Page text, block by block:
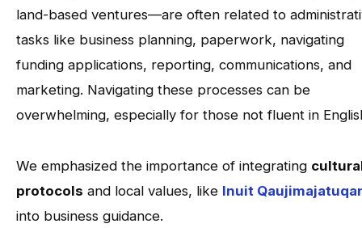
land-based ventures—are often related to
tasks like business planning, paperwork, navigating
funding applications, reporting, communications, and
marketing. Navigating these processes can be
overwhelming, especially for those not fluent in
We emphasized the importance of integrating
protocols and local values, like Inuit
into business guidance.